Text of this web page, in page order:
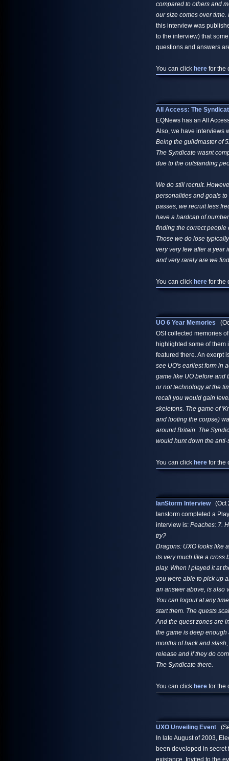
compared to others and
our size comes over
this interview was
to the interview) that
questions and answers
You can click here for the
All Access: The
EQNews has an All
Also, we have interviews
Being the guildmaster of
The Syndicate wasnt
due to the outstanding
We do still recruit.
personalities and goals
passes, we recruit less
have a hardcap of
finding the correct people
Those we do lose
very very few after a year
and very rarely are we
You can click here for the
UO 6 Year Memories
OSI collected memories
highlighted some of them
featured there. An exerpt
see UO's earliest form in
game like UO before and
or not technology at the
recall you would gain
skeletons. The game of
and looting the corpse)
around Britain. The
would hunt down the
You can click here for the
IanStorm Interview(Oct
Ianstorm completed a
interview is: Peaches: 7.
try?
Dragons: UXO looks like
its very much like a cross
play. When I played it at
you were able to pick up
an answer above, is also
You can logout at any
start them. The quests
And the quest zones are
the game is deep
months of hack and
release and if they do
The Syndicate there.
You can click here for the
UXO Unveiling Event
In late August of 2003,
been developed in secret
existance. Invited to the